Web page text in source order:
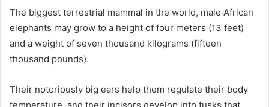
The biggest terrestrial mammal in the world, male African
elephants may grow to a height of four meters (13 feet)
and a weight of seven thousand kilograms (fifteen
thousand pounds).
Their notoriously big ears help them regulate their body